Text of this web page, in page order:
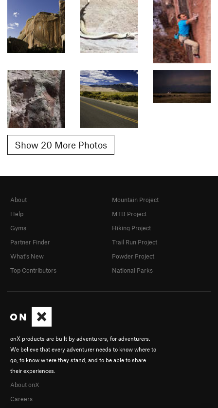
Show 20 More Photos
onX products are built by adventurers, for adventurers.
We believe that every adventurer needs to know where to
go, to know where they stand, and to be able to share
their experiences.
About onX
Careers
About
Help
Gyms
Partner Finder
What's New
Top Contributors
Mountain Project
MTB Project
Hiking Project
Trail Run Project
Powder Project
National Parks